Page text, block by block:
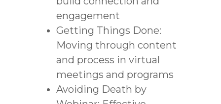
engagement
Getting Things Done:
Moving through content
and process in virtual
meetings and programs
Avoiding Death by